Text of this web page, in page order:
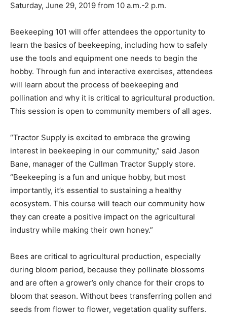
Saturday, June 29, 2019 from 10 a.m.-2 p.m.
Beekeeping 101 will offer attendees the opportunity to
learn the basics of beekeeping, including how to safely
use the tools and equipment one needs to begin the
hobby. Through fun and interactive exercises, attendees
will learn about the process of beekeeping and
pollination and why it is critical to agricultural production.
This session is open to community members of all ages.
“Tractor Supply is excited to embrace the growing
interest in beekeeping in our community,” said Jason
Bane, manager of the Cullman Tractor Supply store.
“Beekeeping is a fun and unique hobby, but most
importantly, it’s essential to sustaining a healthy
ecosystem. This course will teach our community how
they can create a positive impact on the agricultural
industry while making their own honey.”
Bees are critical to agricultural production, especially
during bloom period, because they pollinate blossoms
and are often a grower’s only chance for their crops to
bloom that season. Without bees transferring pollen and
seeds from flower to flower, vegetation quality suffers.